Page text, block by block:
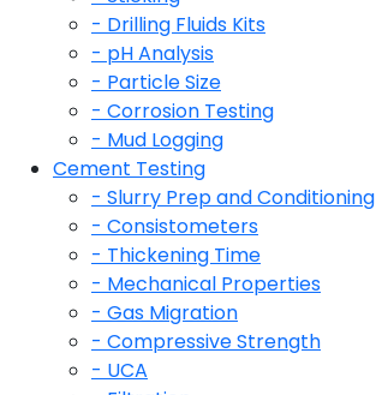
- Drilling Fluids Kits
- pH Analysis
- Particle Size
- Corrosion Testing
- Mud Logging
Cement Testing
- Slurry Prep and Conditioning
- Consistometers
- Thickening Time
- Mechanical Properties
- Gas Migration
- Compressive Strength
- UCA